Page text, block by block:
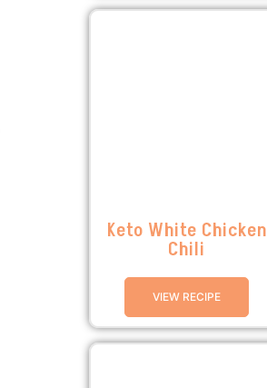
Keto White Chicken
Chili
VIEW RECIPE